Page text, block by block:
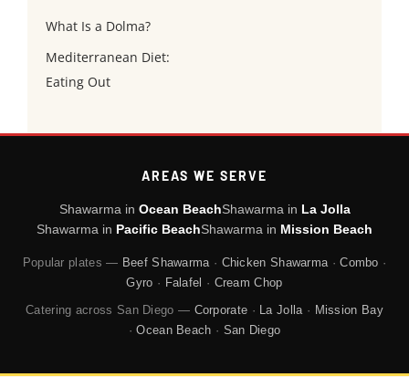
What Is a Dolma?
Mediterranean Diet:
Eating Out
AREAS WE SERVE
Shawarma in Ocean BeachShawarma in La Jolla
Shawarma in Pacific BeachShawarma in Mission Beach
Popular plates — Beef Shawarma · Chicken Shawarma ·Combo ·
Gyro · Falafel · Cream Chop
Catering across San Diego — Corporate · La Jolla · Mission Bay
·Ocean Beach · San Diego